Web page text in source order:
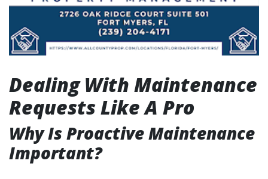
Dealing With Maintenance
Requests Like A Pro
Why Is Proactive Maintenance
Important?